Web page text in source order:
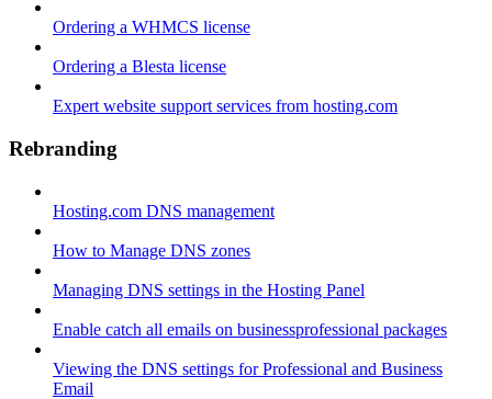
Ordering a WHMCS license
Ordering a Blesta license
Expert website support services from hosting.com
Rebranding
Hosting.com DNS management
How to Manage DNS zones
Managing DNS settings in the Hosting Panel
Enable catch all emails on businessprofessional packages
Viewing the DNS settings for Professional and Business
Email